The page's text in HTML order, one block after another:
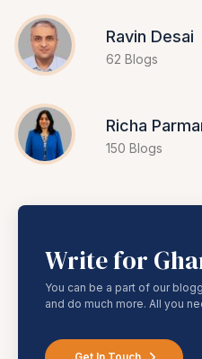
Ravin Desai
62 Blogs
Richa
150 Blogs
Write for
You can be a part of our
and do much more. All you